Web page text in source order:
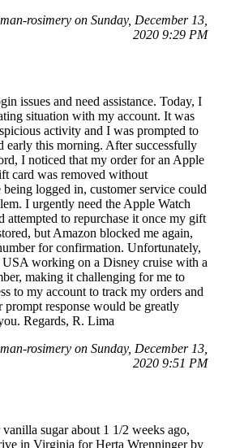
rosimery on Sunday, December 13,
2020 9:29 PM
issues and need assistance. Today, I
situation with my account. It was
activity and I was prompted to
early this morning. After successfully
I noticed that my order for an Apple
card was removed without
logged in, customer service could
I urgently need the Apple Watch
attempted to repurchase it once my gift
but Amazon blocked me again,
for confirmation. Unfortunately,
working on a Disney cruise with a
making it challenging for me to
to my account to track my orders and
prompt response would be greatly
Regards, R. Lima
rosimery on Sunday, December 13,
2020 9:51 PM
sugar about 1 1/2 weeks ago,
in Virginia for Herta Wrenninger by